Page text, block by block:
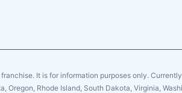
It is for information purposes only.
Rhode Island, South Dakota, Virginia,